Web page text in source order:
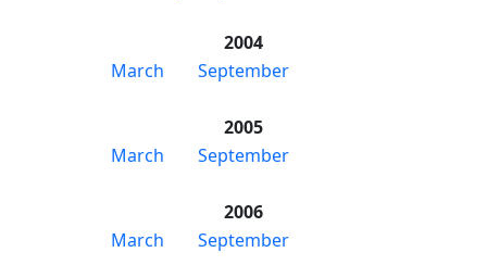
2004
March
September
2005
March
September
2006
March
September